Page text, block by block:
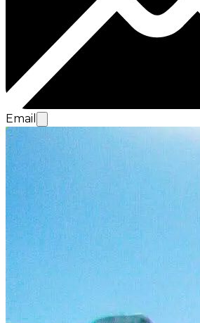
Email